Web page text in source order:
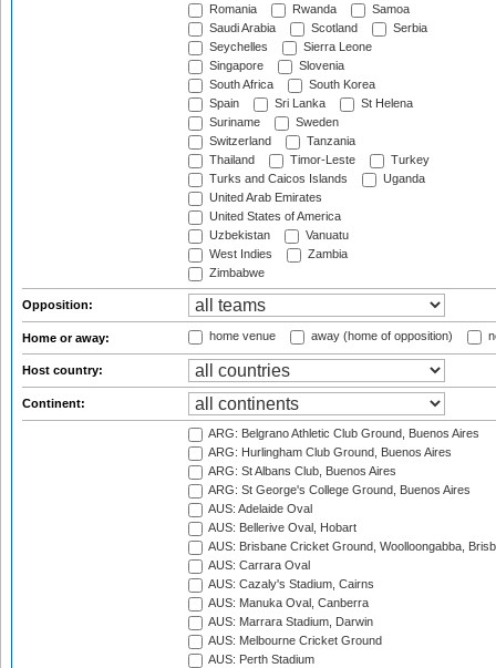
Romania
Rwanda
Samoa
Saudi Arabia
Scotland
Serbia
Seychelles
Sierra Leone
Singapore
Slovenia
South Africa
South Korea
Spain
Sri Lanka
St Helena
Suriname
Sweden
Switzerland
Tanzania
Thailand
Timor-Leste
Turkey
Turks and Caicos Islands
Uganda
United Arab Emirates
United States of America
Uzbekistan
Vanuatu
West Indies
Zambia
Zimbabwe
Opposition:
Home or away: home venue away (home of opposition)
Host country:
Continent:
ARG: Belgrano Athletic Club Ground, Buenos Aires
ARG: Hurlingham Club Ground, Buenos Aires
ARG: St Albans Club, Buenos Aires
ARG: St George's College Ground, Buenos Aires
AUS: Adelaide Oval
AUS: Bellerive Oval, Hobart
AUS: Brisbane Cricket Ground, Woolloongabba,
AUS: Carrara Oval
AUS: Cazaly's Stadium, Cairns
AUS: Manuka Oval, Canberra
AUS: Marrara Stadium, Darwin
AUS: Melbourne Cricket Ground
AUS: Perth Stadium